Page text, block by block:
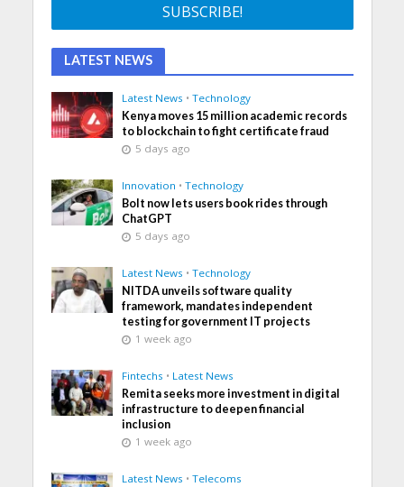
LATEST NEWS
Latest News • Technology
Kenya moves 15 million academic records
to blockchain to fight certificate fraud
5 days ago
Innovation • Technology
Bolt now lets users book rides through
ChatGPT
5 days ago
Latest News • Technology
NITDA unveils software quality
framework, mandates independent
testing for government IT projects
1 week ago
Fintechs • Latest News
Remita seeks more investment in digital
infrastructure to deepen financial
inclusion
1 week ago
Latest News • Telecoms